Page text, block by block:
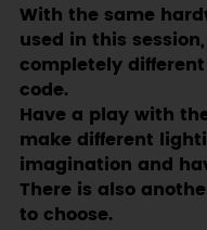
With the same
used in this
completely
code.
Have a play with
make different
imagination and
There is also
to choose.